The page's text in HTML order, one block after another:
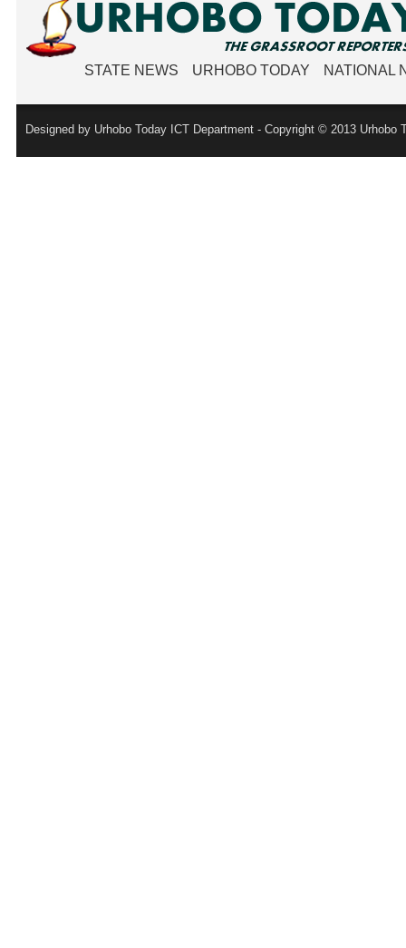
STATE NEWS URHOBO TODAY NATIONAL
Designed by Urhobo Today ICT Department - Copyright © 2013 Urhobo